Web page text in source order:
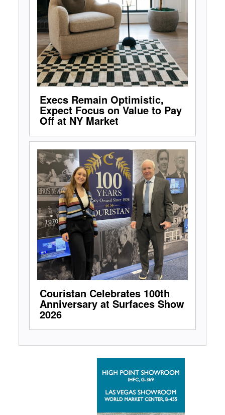
Execs Remain Optimistic,
Expect Focus on Value to Pay
Off at NY Market
Couristan Celebrates 100th
Anniversary at Surfaces Show
2026